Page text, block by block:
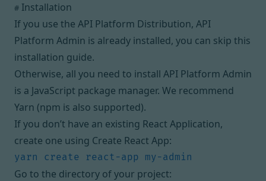
# Installation
If you use the API Platform Distribution, API
Platform Admin is already installed, you can skip this
installation guide.
Otherwise, all you need to install API Platform Admin
is a JavaScript package manager. We recommend
Yarn (npm is also supported).
If you don’t have an existing React Application,
create one using Create React App:
Go to the directory of your project: